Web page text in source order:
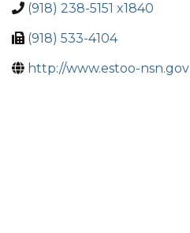
(918) 238-5151 x1840
(918) 533-4104
http://www.estoo-nsn.gov